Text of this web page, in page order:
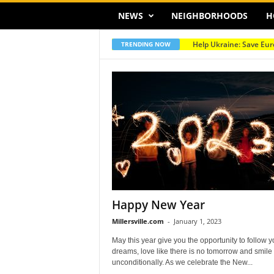
NEWS NEIGHBORHOODS
TRENDING NOW Help Ukraine: Save
Happy New Year
Millersville.com - January 1, 2023
May this year give you the opportunity to follow
dreams, love like there is no tomorrow and smile
unconditionally. As we celebrate the New...